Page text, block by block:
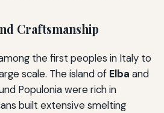
Craftsmanship
the first peoples in Italy to
scale. The island of Elba and
Populonia were rich in
built extensive smelting